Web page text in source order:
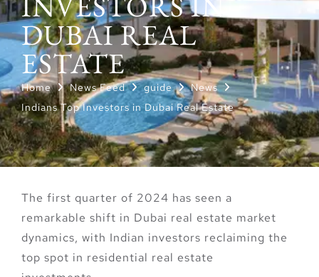
DUBAI REAL
ESTATE
Home News Feed guide
News
Indians Top Investors in Dubai Real Estate
The first quarter of 2024 has seen a
remarkable shift in Dubai real estate market
dynamics, with Indian investors reclaiming the
top spot in residential real estate